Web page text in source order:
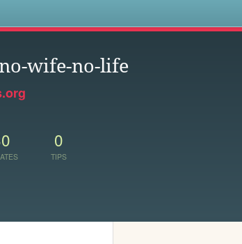
wife-no-life
0
TIPS